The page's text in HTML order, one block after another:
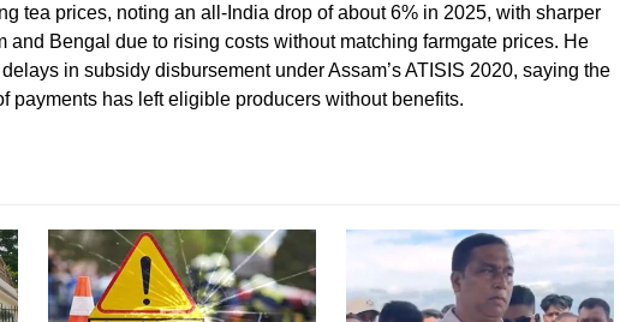
tea prices, noting an all-India drop of about 6% in 2025, with sharper
and Bengal due to rising costs without matching farmgate prices. He
in subsidy disbursement under Assam’s ATISIS 2020, saying the
payments has left eligible producers without benefits.